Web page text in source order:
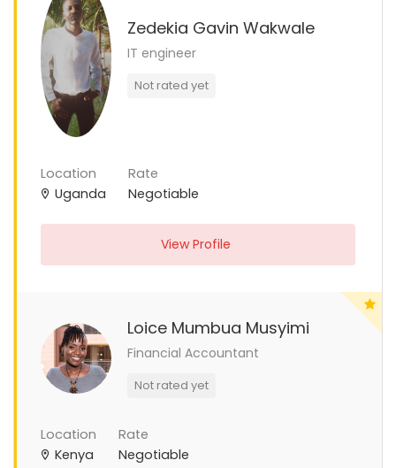
Zedekia Gavin Wakwale
IT engineer
Not rated yet
Location
Uganda
Rate
Negotiable
View Profile
Loice Mumbua Musyimi
Financial Accountant
Not rated yet
Location
Kenya
Rate
Negotiable